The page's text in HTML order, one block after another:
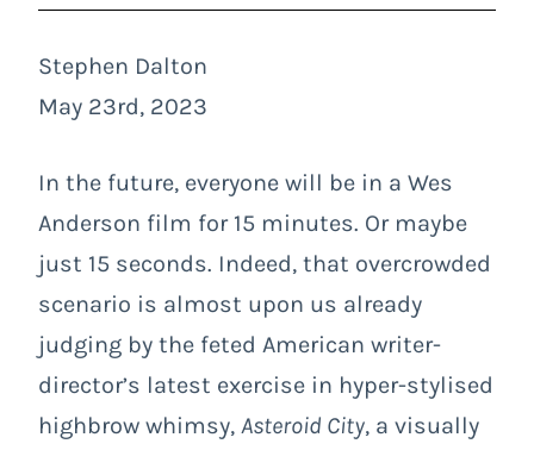
Stephen Dalton
May 23rd, 2023
In the future, everyone will be in a Wes
Anderson film for 15 minutes. Or maybe
just 15 seconds. Indeed, that overcrowded
scenario is almost upon us already
judging by the feted American writer-
director’s latest exercise in hyper-stylised
highbrow whimsy, Asteroid City, a visually